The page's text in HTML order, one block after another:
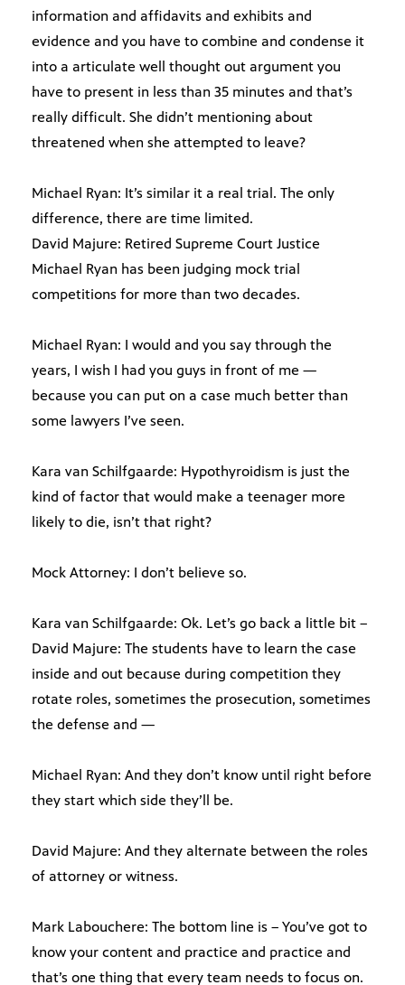
information and affidavits and exhibits and
evidence and you have to combine and condense it
into a articulate well thought out argument you
have to present in less than 35 minutes and that’s
really difficult. She didn’t mentioning about
threatened when she attempted to leave?
Michael Ryan: It’s similar it a real trial. The only
difference, there are time limited.
David Majure: Retired Supreme Court Justice
Michael Ryan has been judging mock trial
competitions for more than two decades.
Michael Ryan: I would and you say through the
years, I wish I had you guys in front of me —
because you can put on a case much better than
some lawyers I’ve seen.
Kara van Schilfgaarde: Hypothyroidism is just the
kind of factor that would make a teenager more
likely to die, isn’t that right?
Mock Attorney: I don’t believe so.
Kara van Schilfgaarde: Ok. Let’s go back a little bit –
David Majure: The students have to learn the case
inside and out because during competition they
rotate roles, sometimes the prosecution, sometimes
the defense and —
Michael Ryan: And they don’t know until right before
they start which side they’ll be.
David Majure: And they alternate between the roles
of attorney or witness.
Mark Labouchere: The bottom line is – You’ve got to
know your content and practice and practice and
that’s one thing that every team needs to focus on.